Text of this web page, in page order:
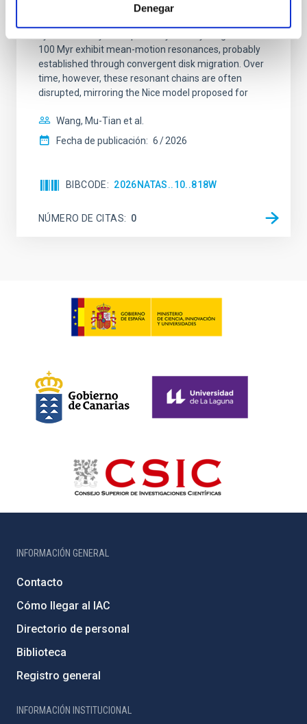
Denegar
Young exoplanets provide vital insights into the early
100 Myr exhibit mean-motion resonances, probably
established through convergent disk migration. Over
time, however, these resonant chains are often
disrupted, mirroring the Nice model proposed for
Wang, Mu-Tian et al.
Fecha de publicación: 6 2026
BIBCODE 2026NATAS..10..818W
NÚMERO DE CITAS 0
INFORMACIÓN GENERAL
Contacto
Cómo llegar al IAC
Directorio de personal
Biblioteca
Registro general
INFORMACIÓN INSTITUCIONAL